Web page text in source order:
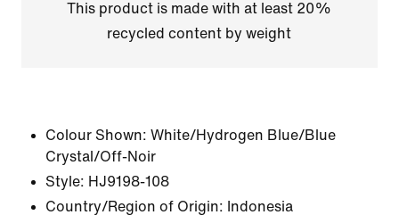
This product is made with at least 20%
recycled content by weight
Colour Shown: White/Hydrogen Blue/Blue
Crystal/Off-Noir
Style: HJ9198-108
Country/Region of Origin: Indonesia